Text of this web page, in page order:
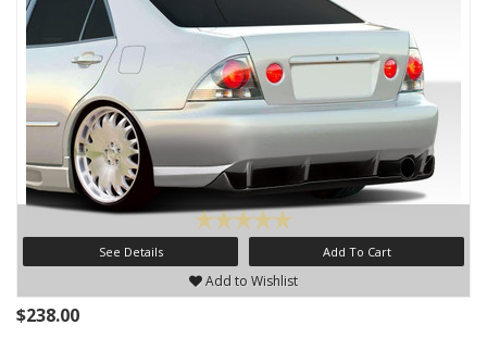
See Details Add To Cart
Add to Wishlist
$238.00